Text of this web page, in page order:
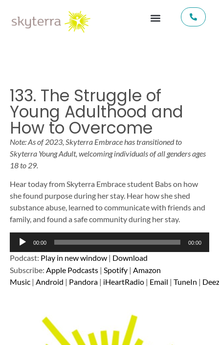
133. The Struggle of
Young Adulthood and
How to Overcome
Note: As of 2023, Skyterra Embrace has transitioned to
Skyterra Young Adult, welcoming individuals of all genders ages
18 to 29.
Hear today from Skyterra Embrace student Babs on how
she found purpose during her stay. Hear how she shed
substance abuse, learned to communicate with friends and
family, and found a safe community during her stay.
Audio
00:00 00:00
Podcast: Play in new window | Download
Subscribe: Apple Podcasts | Spotify | Amazon
Music | Android | Pandora | iHeartRadio | Email | TuneIn |